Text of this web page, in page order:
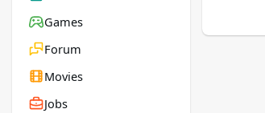
Games
Forum
Movies
Jobs